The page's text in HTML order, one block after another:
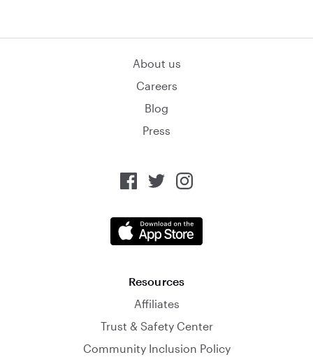
About us
Careers
Blog
Press
Resources
Affiliates
Trust & Safety Center
Community Inclusion Policy